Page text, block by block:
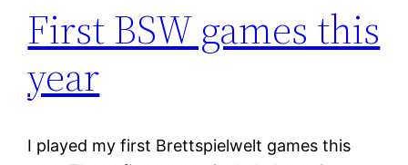
First BSW games this
year
I played my first Brettspielwelt games this